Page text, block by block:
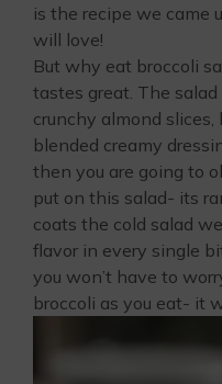
is the recipe we
will love!
But why eat broccoli
tastes great. The
crunchy almond
blended creamy
then you are going to
put on this salad- its
coats the cold salad
flavor in every single
you won’t have to
broccoli as you eat- it